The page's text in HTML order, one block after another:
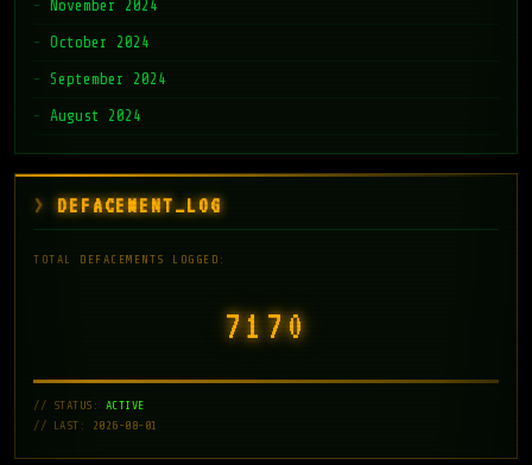
November 2024
October 2024
September 2024
August 2024
DEFACEMENT_LOG
TOTAL DEFACEMENTS LOGGED:
7171
// STATUS: ACTIVE
// LAST: 2026-08-01